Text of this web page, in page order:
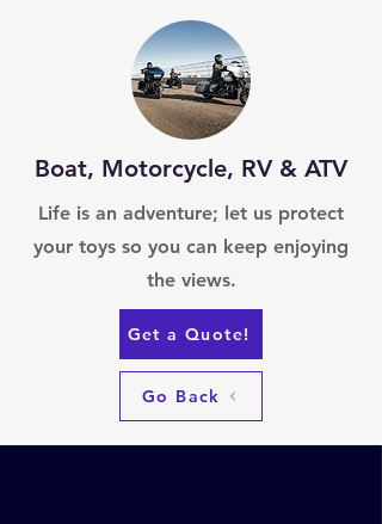
Boat, Motorcycle, RV & ATV
Life is an adventure; let us protect
your toys so you can keep enjoying
the views.
Get a Quote!
Go Back